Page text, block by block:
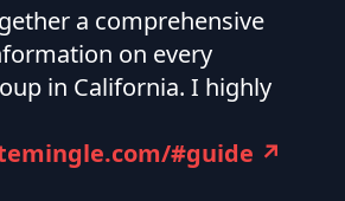
a comprehensive
on every
in California. I highly
#guide ↗